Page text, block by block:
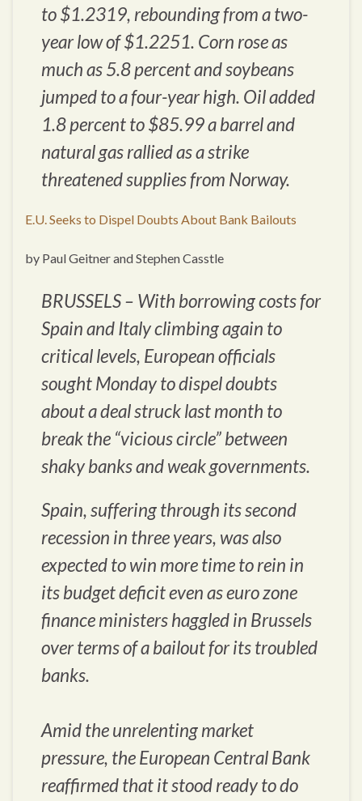
to $1.2319, rebounding from a two-
year low of $1.2251. Corn rose as
much as 5.8 percent and soybeans
jumped to a four-year high. Oil added
1.8 percent to $85.99 a barrel and
natural gas rallied as a strike
threatened supplies from Norway.
E.U. Seeks to Dispel Doubts About Bank Bailouts
by Paul Geitner and Stephen Casstle
BRUSSELS – With borrowing costs for
Spain and Italy climbing again to
critical levels, European officials
sought Monday to dispel doubts
about a deal struck last month to
break the “vicious circle” between
shaky banks and weak governments.
Spain, suffering through its second
recession in three years, was also
expected to win more time to rein in
its budget deficit even as euro zone
finance ministers haggled in Brussels
over terms of a bailout for its troubled
banks.
Amid the unrelenting market
pressure, the European Central Bank
reaffirmed that it stood ready to do